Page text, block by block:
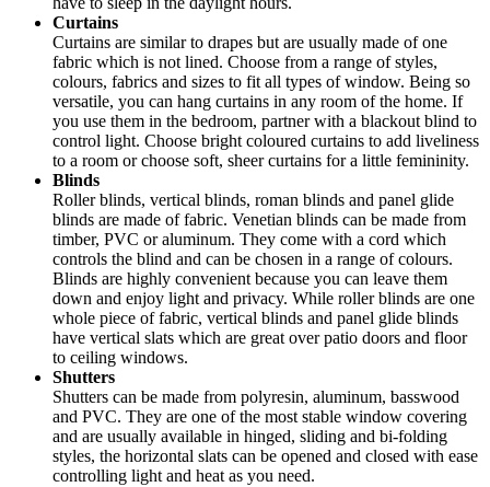
Curtains
Curtains are similar to drapes but are usually made of one
fabric which is not lined. Choose from a range of styles,
colours, fabrics and sizes to fit all types of window. Being so
versatile, you can hang curtains in any room of the home. If
you use them in the bedroom, partner with a blackout blind to
control light. Choose bright coloured curtains to add liveliness
to a room or choose soft, sheer curtains for a little femininity.
Blinds
Roller blinds, vertical blinds, roman blinds and panel glide
blinds are made of fabric. Venetian blinds can be made from
timber, PVC or aluminum. They come with a cord which
controls the blind and can be chosen in a range of colours.
Blinds are highly convenient because you can leave them
down and enjoy light and privacy. While roller blinds are one
whole piece of fabric, vertical blinds and panel glide blinds
have vertical slats which are great over patio doors and floor
to ceiling windows.
Shutters
Shutters can be made from polyresin, aluminum, basswood
and PVC. They are one of the most stable window covering
and are usually available in hinged, sliding and bi-folding
styles, the horizontal slats can be opened and closed with ease
controlling light and heat as you need.